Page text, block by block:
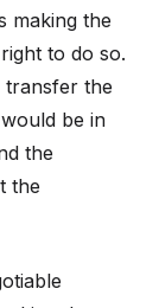
making the
to do so.
transfer the
be in
the
the